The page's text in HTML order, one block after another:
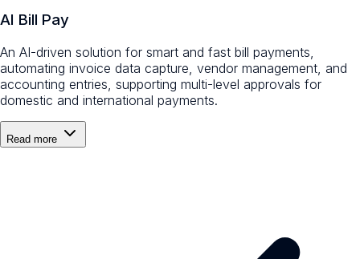
AI Bill Pay
An AI-driven solution for smart and fast bill payments,
automating invoice data capture, vendor management, and
accounting entries, supporting multi-level approvals for
domestic and international payments.
Read more